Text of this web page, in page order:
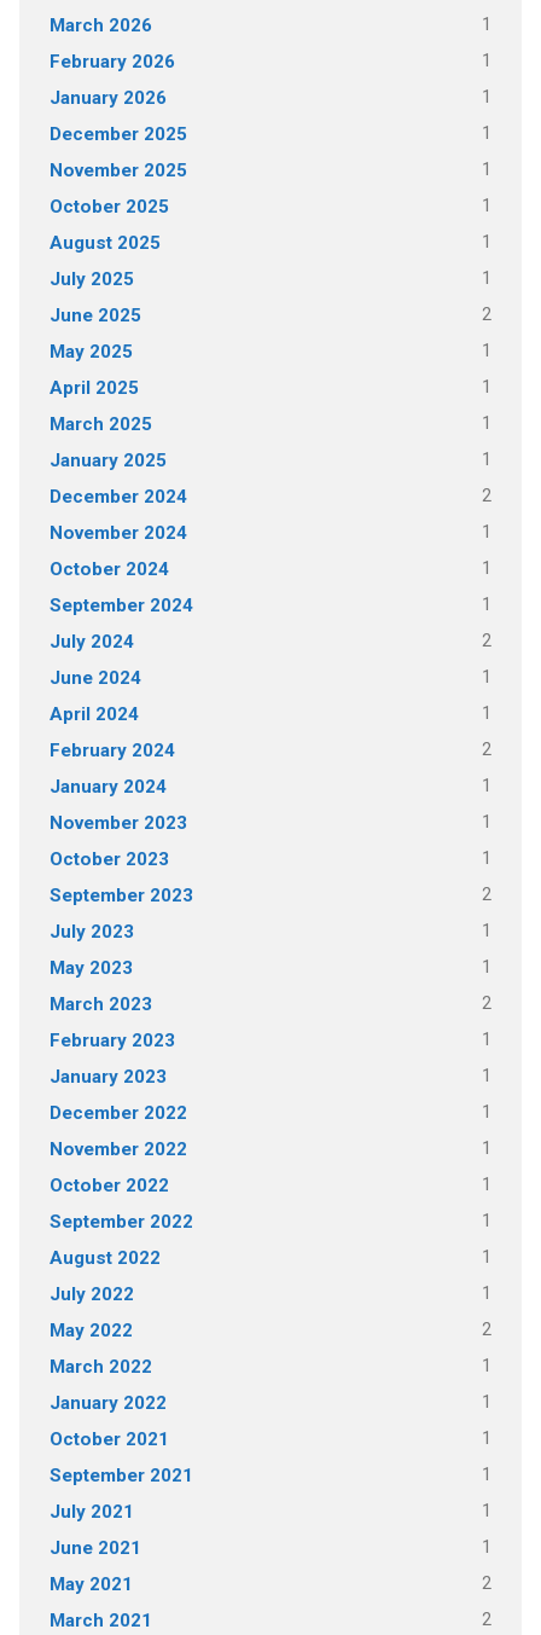
March 2026 1
February 2026 1
January 2026 1
December 2025 1
November 2025 1
October 2025 1
August 2025 1
July 2025 1
June 2025 2
May 2025 1
April 2025 1
March 2025 1
January 2025 1
December 2024 2
November 2024 1
October 2024 1
September 2024 1
July 2024 2
June 2024 1
April 2024 1
February 2024 2
January 2024 1
November 2023 1
October 2023 1
September 2023 2
July 2023 1
May 2023 1
March 2023 2
February 2023 1
January 2023 1
December 2022 1
November 2022 1
October 2022 1
September 2022 1
August 2022 1
July 2022 1
May 2022 2
March 2022 1
January 2022 1
October 2021 1
September 2021 1
July 2021 1
June 2021 1
May 2021 2
March 2021 2